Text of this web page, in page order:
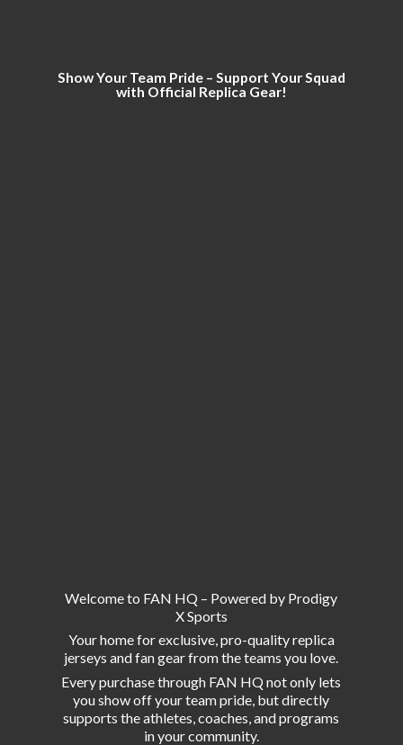
Show Your Team Pride – Support Your Squad
with Official Replica Gear!
Welcome to FAN HQ – Powered by Prodigy
X Sports
Your home for exclusive, pro-quality replica
jerseys and fan gear from the teams you love.
Every purchase through FAN HQ not only lets
you show off your team pride, but directly
supports the athletes, coaches, and programs
in your community.